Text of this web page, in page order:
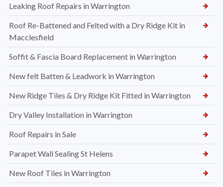
Leaking Roof Repairs in Warrington
Roof Re-Battened and Felted with a Dry Ridge Kit in
Macclesfield
Soffit & Fascia Board Replacement in Warrington
New felt Batten & Leadwork in Warrington
New Ridge Tiles & Dry Ridge Kit Fitted in Warrington
Dry Valley Installation in Warrington
Roof Repairs in Sale
Parapet Wall Sealing St Helens
New Roof Tiles in Warrington